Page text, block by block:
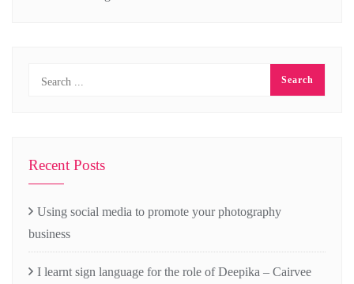
Recent Posts
Using social media to promote your photography
business
I learnt sign language for the role of Deepika – Cairvee